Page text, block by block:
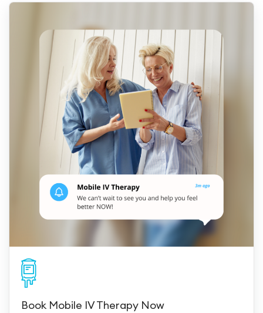
Book Mobile IV Therapy Now